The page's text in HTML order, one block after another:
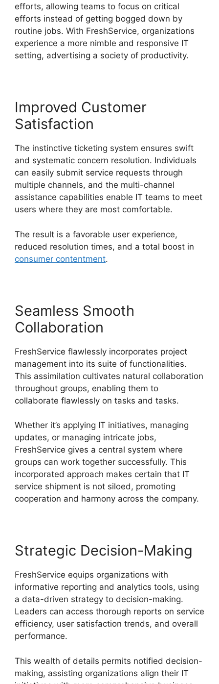
efforts, allowing teams to focus on critical
efforts instead of getting bogged down by
routine jobs. With FreshService, organizations
experience a more nimble and responsive IT
setting, advertising a society of productivity.
Improved Customer
Satisfaction
The instinctive ticketing system ensures swift
and systematic concern resolution. Individuals
can easily submit service requests through
multiple channels, and the multi-channel
assistance capabilities enable IT teams to meet
users where they are most comfortable.
The result is a favorable user experience,
reduced resolution times, and a total boost in
consumer contentment.
Seamless Smooth
Collaboration
FreshService flawlessly incorporates project
management into its suite of functionalities.
This assimilation cultivates natural collaboration
throughout groups, enabling them to
collaborate flawlessly on tasks and tasks.
Whether it’s applying IT initiatives, managing
updates, or managing intricate jobs,
FreshService gives a central system where
groups can work together successfully. This
incorporated approach makes certain that IT
service shipment is not siloed, promoting
cooperation and harmony across the company.
Strategic Decision-Making
FreshService equips organizations with
informative reporting and analytics tools, using
a data-driven strategy to decision-making.
Leaders can access thorough reports on service
efficiency, user satisfaction trends, and overall
performance.
This wealth of details permits notified decision-
making, assisting organizations align their IT